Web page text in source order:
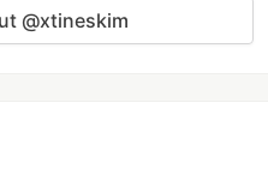
@xtineskim